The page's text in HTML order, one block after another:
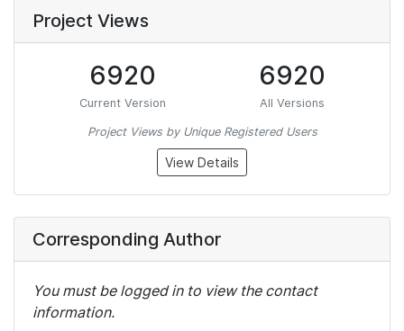
Project Views
6920
Current Version
6920
All Versions
Project Views by Unique Registered Users
View Details
Corresponding Author
You must be logged in to view the contact
information.